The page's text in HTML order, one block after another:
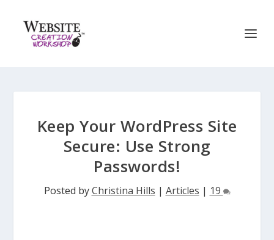
Keep Your WordPress Site
Secure: Use Strong
Passwords!
Posted byChristina Hills | Articles | 19